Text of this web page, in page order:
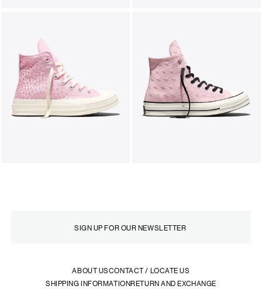
ABOUT USCONTACT / LOCATE US
SHIPPING INFORMATIONRETURN AND EXCHANGE